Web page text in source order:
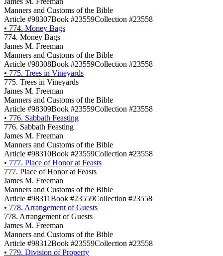
Manners and Customs of the Bible
Article #98307Book #23559Collection #23558
• 774. Money Bags
774. Money Bags
James M. Freeman
Manners and Customs of the Bible
Article #98308Book #23559Collection #23558
• 775. Trees in Vineyards
775. Trees in Vineyards
James M. Freeman
Manners and Customs of the Bible
Article #98309Book #23559Collection #23558
• 776. Sabbath Feasting
776. Sabbath Feasting
James M. Freeman
Manners and Customs of the Bible
Article #98310Book #23559Collection #23558
• 777. Place of Honor at Feasts
777. Place of Honor at Feasts
James M. Freeman
Manners and Customs of the Bible
Article #98311Book #23559Collection #23558
• 778. Arrangement of Guests
778. Arrangement of Guests
James M. Freeman
Manners and Customs of the Bible
Article #98312Book #23559Collection #23558
• 779. Division of Property